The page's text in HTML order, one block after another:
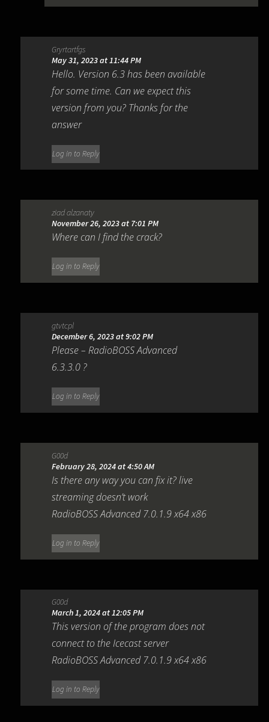
Gryrtartfgs
May 31, 2023 at 11:44 PM
Hello. Version 6.3 has been available
for some time. Can we expect this
version from you? Thanks for the
answer
Log in to Reply
ziad alzanaty
November 26, 2023 at 7:01 PM
Where can I find the crack?
Log in to Reply
gtvtcpl
December 6, 2023 at 9:02 PM
Please – RadioBOSS Advanced
6.3.3.0 ?
Log in to Reply
G00d
February 28, 2024 at 4:50 AM
Is there any way you can fix it? live
streaming doesn’t work
RadioBOSS Advanced 7.0.1.9 x64 x86
Log in to Reply
G00d
March 1, 2024 at 12:05 PM
This version of the program does not
connect to the Icecast server
RadioBOSS Advanced 7.0.1.9 x64 x86
Log in to Reply